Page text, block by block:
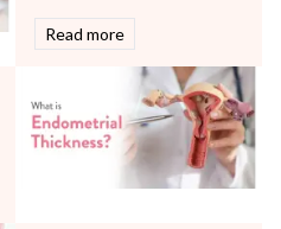
Read more